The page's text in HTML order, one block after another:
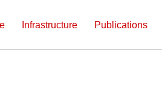
Infrastructure Publications